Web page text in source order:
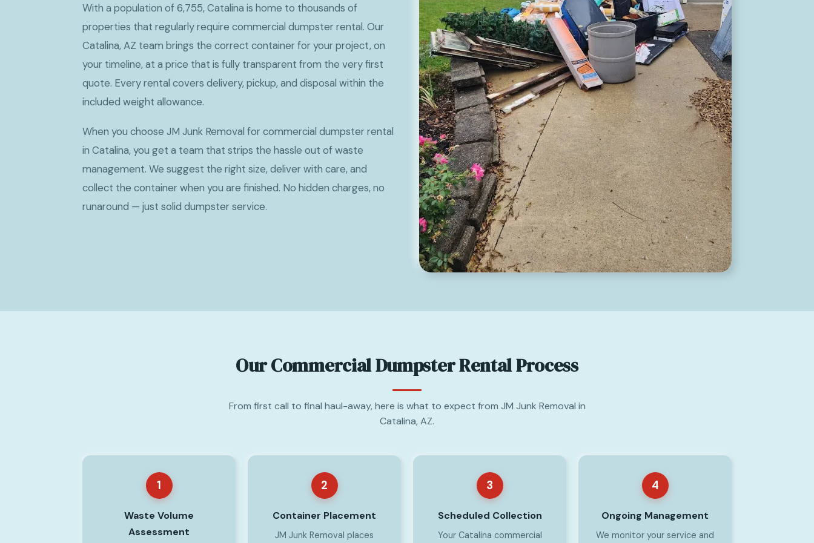
With a population of 6,755, Catalina is home to thousands of
properties that regularly require commercial dumpster rental. Our
Catalina, AZ team brings the correct container for your project, on
your timeline, at a price that is fully transparent from the very first
quote. Every rental covers delivery, pickup, and disposal within the
included weight allowance.
When you choose JM Junk Removal for commercial dumpster rental
in Catalina, you get a team that strips the hassle out of waste
management. We suggest the right size, deliver with care, and
collect the container when you are finished. No hidden charges, no
runaround — just solid dumpster service.
Our Commercial Dumpster Rental Process
From first call to final haul-away, here is what to expect from JM Junk Removal in
Catalina, AZ.
1
Waste Volume
Assessment
2
Container Placement
JM Junk Removal places
3
Scheduled Collection
Your Catalina commercial
4
Ongoing Management
We monitor your service and